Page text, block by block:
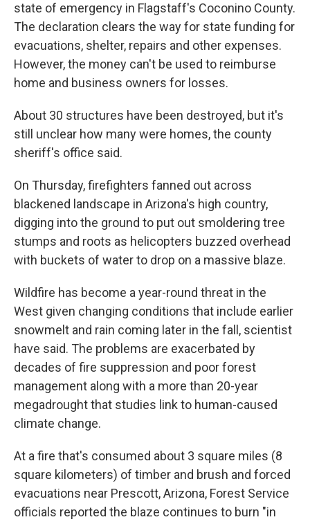
state of emergency in Flagstaff's Coconino County.
The declaration clears the way for state funding for
evacuations, shelter, repairs and other expenses.
However, the money can't be used to reimburse
home and business owners for losses.
About 30 structures have been destroyed, but it's
still unclear how many were homes, the county
sheriff's office said.
On Thursday, firefighters fanned out across
blackened landscape in Arizona's high country,
digging into the ground to put out smoldering tree
stumps and roots as helicopters buzzed overhead
with buckets of water to drop on a massive blaze.
Wildfire has become a year-round threat in the
West given changing conditions that include earlier
snowmelt and rain coming later in the fall, scientist
have said. The problems are exacerbated by
decades of fire suppression and poor forest
management along with a more than 20-year
megadrought that studies link to human-caused
climate change.
At a fire that's consumed about 3 square miles (8
square kilometers) of timber and brush and forced
evacuations near Prescott, Arizona, Forest Service
officials reported the blaze continues to burn "in